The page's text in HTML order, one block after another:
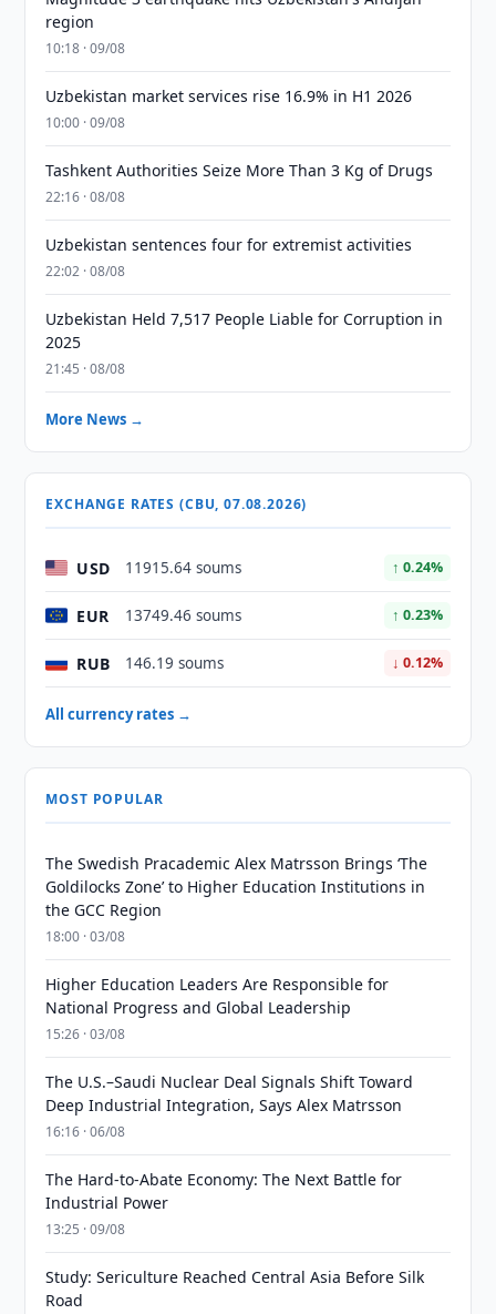
region
10:18 · 09/08
Uzbekistan market services rise 16.9% in H1 2026
10:00 · 09/08
Tashkent Authorities Seize More Than 3 Kg of Drugs
22:16 · 08/08
Uzbekistan sentences four for extremist activities
22:02 · 08/08
Uzbekistan Held 7,517 People Liable for Corruption in
2025
21:45 · 08/08
More News →
EXCHANGE RATES (CBU, 07.08.2026)
USD 11915.64 soums ↑ 0.24%
EUR 13749.46 soums ↑ 0.23%
RUB 146.19 soums ↓ 0.12%
All currency rates →
MOST POPULAR
The Swedish Pracademic Alex Matrsson Brings ‘The
Goldilocks Zone’ to Higher Education Institutions in
the GCC Region
18:00 · 03/08
Higher Education Leaders Are Responsible for
National Progress and Global Leadership
15:26 · 03/08
The U.S.–Saudi Nuclear Deal Signals Shift Toward
Deep Industrial Integration, Says Alex Matrsson
16:16 · 06/08
The Hard-to-Abate Economy: The Next Battle for
Industrial Power
13:25 · 09/08
Study: Sericulture Reached Central Asia Before Silk
Road